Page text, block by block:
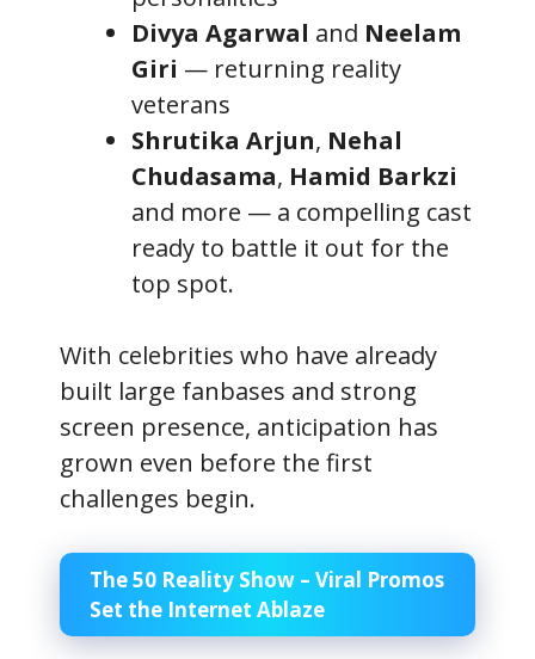
Divya Agarwal and Neelam
Giri — returning reality
veterans
Shrutika Arjun, Nehal
Chudasama, Hamid Barkzi
and more — a compelling cast
ready to battle it out for the
top spot.
With celebrities who have already
built large fanbases and strong
screen presence, anticipation has
grown even before the first
challenges begin.
The 50 Reality Show – Viral Promos
Set the Internet Ablaze